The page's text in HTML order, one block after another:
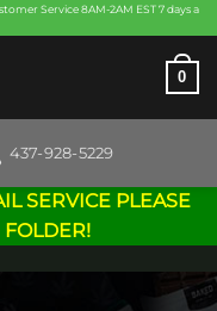
Service 8AM-2AM EST 7 days a
0
437-928-5229
SERVICE PLEASE
FOLDER!